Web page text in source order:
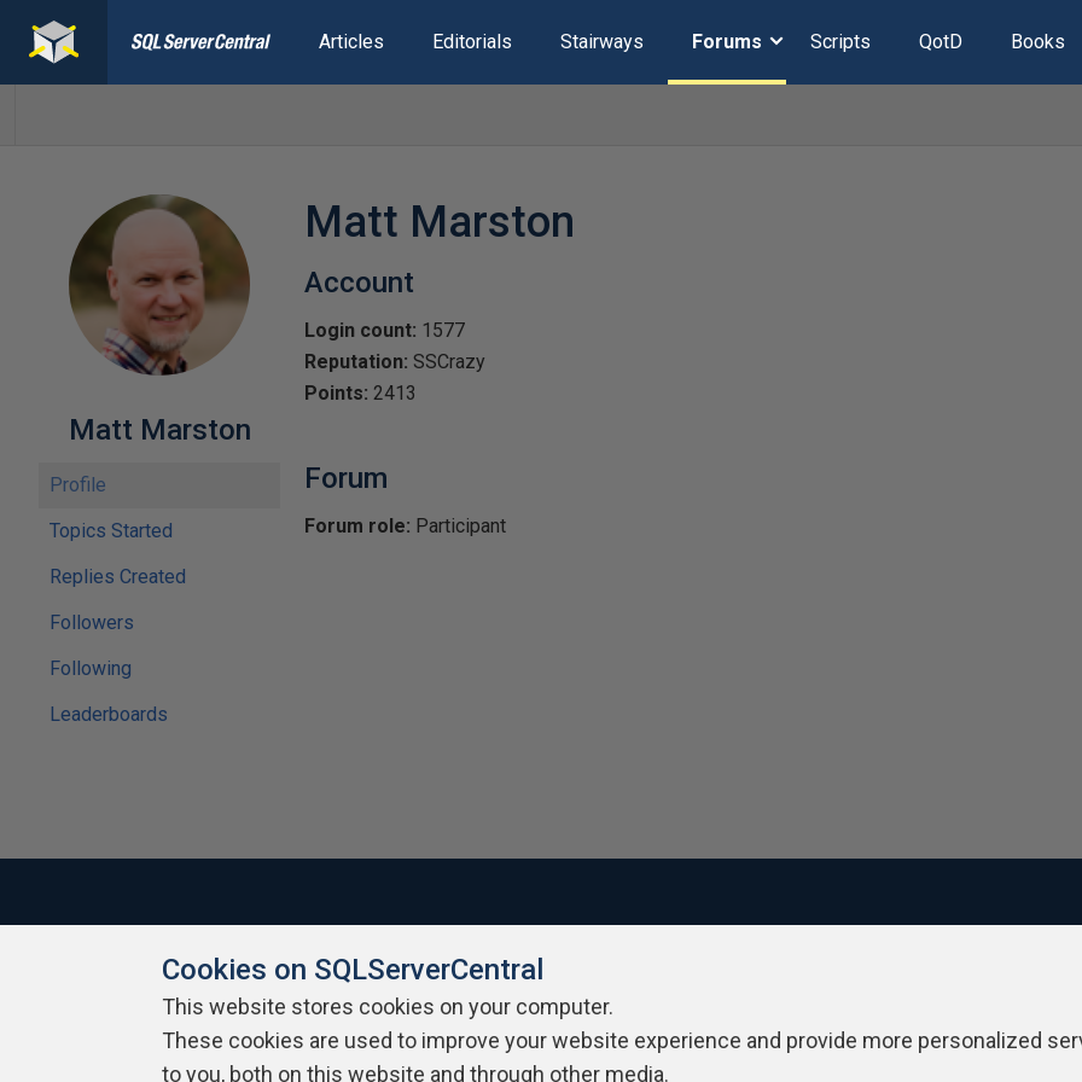
Articles Editorials Stairways Forums Scripts QotD Books
Matt Marston
Profile
Topics Started
Replies Created
Followers
Following
Leaderboards
Matt Marston
Account
Login count: 1577
Reputation: SSCrazy
Points: 2413
Forum
Forum role: Participant
About SQLServerCentral Contact Us Terms of Use Privacy Policy
Cookies on SQLServerCentral
This website stores cookies on your computer.
These cookies are used to improve your website experience and provide more personalized
to you, both on this website and through other media.